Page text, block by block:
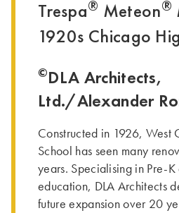
Trespa® Meteon®
1920s Chicago
©DLA Architects,
Ltd./Alexander
Constructed in 1926, West
School has seen many
years. Specialising in Pre-K
education, DLA Architects
future expansion over 20